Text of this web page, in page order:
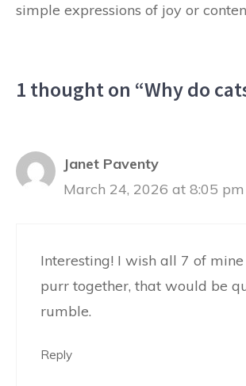
simple expressions of joy or
1 thought on “Why do
Janet Paventy
March 24, 2026 at 8:05 pm
Interesting! I wish all 7 of
purr together, that would be
rumble.
Reply